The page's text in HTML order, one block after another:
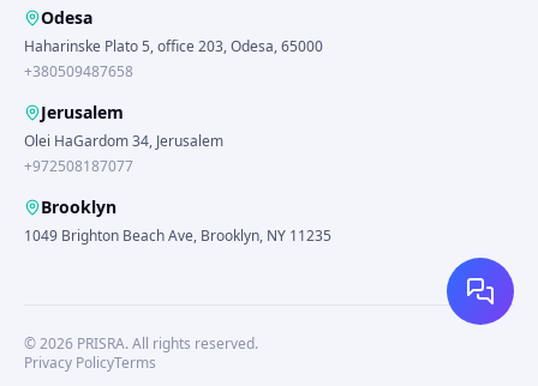
Odesa
Haharinske Plato 5, office 203, Odesa, 65000
+380509487658
Jerusalem
Olei HaGardom 34, Jerusalem
+972508187077
Brooklyn
1049 Brighton Beach Ave, Brooklyn, NY 11235
©2026 PRISRA.All rights reserved.
Privacy PolicyTerms